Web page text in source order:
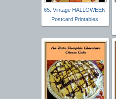
65. Vintage HALLOWEEN
Postcard Printables